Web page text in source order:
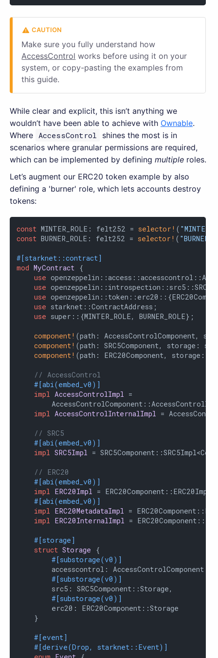
Make sure you fully understand how
AccessControl works before using it on your
system, or copy-pasting the examples from
this guide.
While clear and explicit, this isn’t anything we
wouldn’t have been able to achieve with Ownable.
Where AccessControl
shines the most is in
scenarios where granular permissions are required,
which can be implemented by defining multiple roles.
Let’s augment our ERC20 token example by also
defining a 'burner' role, which lets accounts destroy
tokens:
const MINTER_ROLE: felt252 = selector! (
const BURNER_ROLE: felt252 = selector! (
#[starknet::contract]
mod MyContract {
use
use
use
use starknet::ContractAddress;
use super::{MINTER_ROLE, BURNER_ROLE};
component! (path: AccessControlComponent,
component! (path: SRC5Component, storage:
component! (path: ERC20Component, storage:
// AccessControl
#[abi(embed_v0)]
impl
AccessControlImpl
=
impl
AccessControlInternalImpl =
// SRC5
#[abi(embed_v0)]
impl
SRC5Impl =
// ERC20
#[abi(embed_v0)]
impl
ERC20Impl
=
#[abi(embed_v0)]
impl
ERC20MetadataImpl
=
impl
ERC20InternalImpl =
#[storage]
struct Storage {
#[substorage(v0)]
accesscontrol:
#[substorage(v0)]
        src5: SRC5Component::Storage,
#[substorage(v0)]
        erc20: ERC20Component::Storage
    }
#[event]
#[derive(Drop, starknet::Event)]